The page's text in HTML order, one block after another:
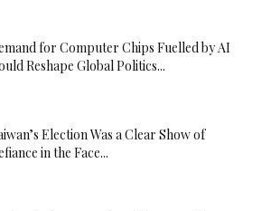
for Computer Chips Fuelled by AI
Reshape Global Politics...
Election Was a Clear Show of
in the Face...